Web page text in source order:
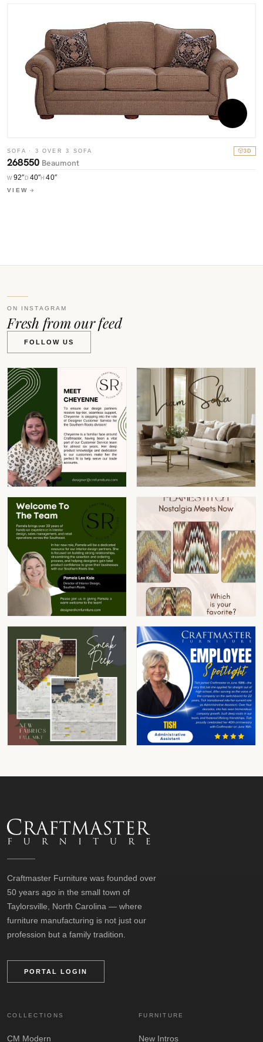
SOFA · 3 OVER 3 SOFA 3D
268550 Beaumont
W 92″ D 40″H40″
VIEW
ON INSTAGRAM
Fresh from our feed
FOLLOW US
Craftmaster Furniture was founded over
50 years ago in the small town of
Taylorsville, North Carolina — where
furniture manufacturing is not just our
profession but a family tradition.
PORTAL LOGIN
COLLECTIONS
CM Modern
FURNITURE
New Intros